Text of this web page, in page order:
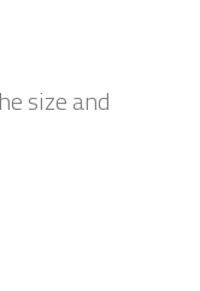
size and